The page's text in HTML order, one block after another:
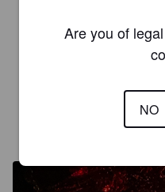
PÄFFGEN
THEO POSPILS
Are you of
NO